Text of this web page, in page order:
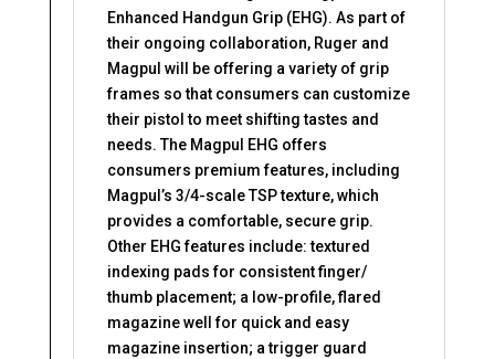
Enhanced Handgun Grip (EHG). As part of
their ongoing collaboration, Ruger and
Magpul will be offering a variety of grip
frames so that consumers can customize
their pistol to meet shifting tastes and
needs. The Magpul EHG offers
consumers premium features, including
Magpul’s 3/4-scale TSP texture, which
provides a comfortable, secure grip.
Other EHG features include: textured
indexing pads for consistent finger/
thumb placement; a low-profile, flared
magazine well for quick and easy
magazine insertion; a trigger guard